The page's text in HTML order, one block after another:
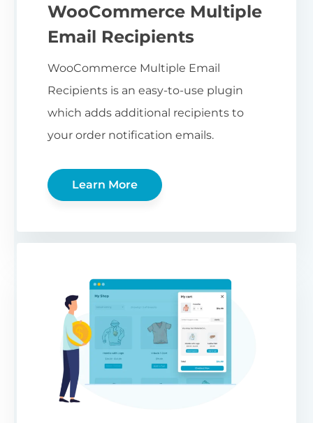
WooCommerce Multiple
Email Recipients
WooCommerce Multiple Email
Recipients is an easy-to-use plugin
which adds additional recipients to
your order notification emails.
Learn More